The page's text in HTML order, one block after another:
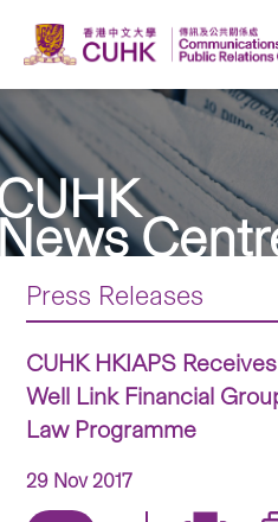
Press Releases
CUHK HKIAPS
Well Link Financial
Law Programme
29 Nov 2017